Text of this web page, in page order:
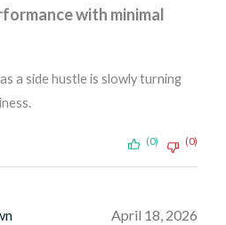
with minimal
a side hustle is slowly turning
(0) (0)
April 18, 2026